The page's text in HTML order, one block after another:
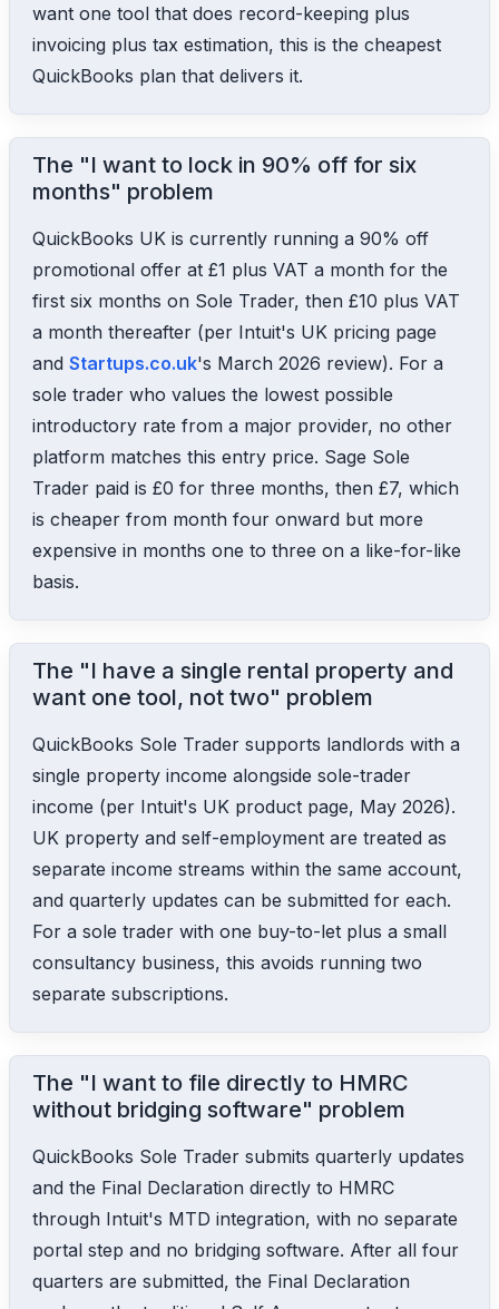
want one tool that does record-keeping plus
invoicing plus tax estimation, this is the cheapest
QuickBooks plan that delivers it.
The "I want to lock in 90% off for six
months" problem
QuickBooks UK is currently running a 90% off
promotional offer at £1 plus VAT a month for the
first six months on Sole Trader, then £10 plus VAT
a month thereafter (per Intuit's UK pricing page
and Startups.co.uk's March 2026 review). For a
sole trader who values the lowest possible
introductory rate from a major provider, no other
platform matches this entry price. Sage Sole
Trader paid is £0 for three months, then £7, which
is cheaper from month four onward but more
expensive in months one to three on a like-for-like
basis.
The "I have a single rental property and
want one tool, not two" problem
QuickBooks Sole Trader supports landlords with a
single property income alongside sole-trader
income (per Intuit's UK product page, May 2026).
UK property and self-employment are treated as
separate income streams within the same account,
and quarterly updates can be submitted for each.
For a sole trader with one buy-to-let plus a small
consultancy business, this avoids running two
separate subscriptions.
The "I want to file directly to HMRC
without bridging software" problem
QuickBooks Sole Trader submits quarterly updates
and the Final Declaration directly to HMRC
through Intuit's MTD integration, with no separate
portal step and no bridging software. After all four
quarters are submitted, the Final Declaration